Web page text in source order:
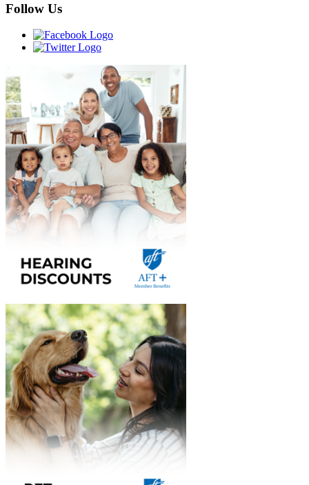
Follow Us